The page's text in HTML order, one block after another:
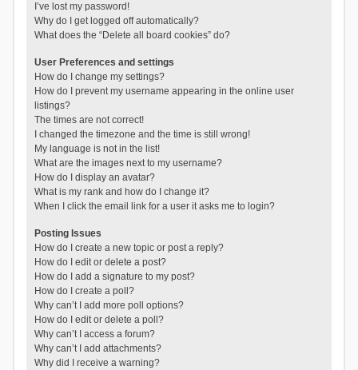
I’ve lost my password!
Why do I get logged off automatically?
What does the “Delete all board cookies” do?
User Preferences and settings
How do I change my settings?
How do I prevent my username appearing in the online user
listings?
The times are not correct!
I changed the timezone and the time is still wrong!
My language is not in the list!
What are the images next to my username?
How do I display an avatar?
What is my rank and how do I change it?
When I click the email link for a user it asks me to login?
Posting Issues
How do I create a new topic or post a reply?
How do I edit or delete a post?
How do I add a signature to my post?
How do I create a poll?
Why can’t I add more poll options?
How do I edit or delete a poll?
Why can’t I access a forum?
Why can’t I add attachments?
Why did I receive a warning?